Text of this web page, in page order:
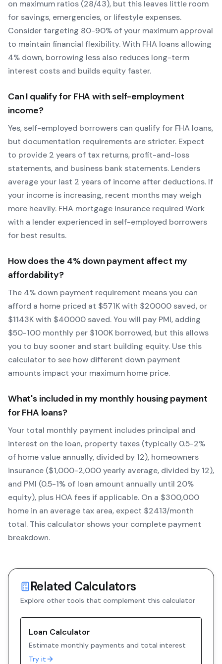
on maximum ratios (28/43), but this leaves little room
for savings, emergencies, or lifestyle expenses.
Consider targeting 80-90% of your maximum approval
to maintain financial flexibility. With FHA loans allowing
4% down, borrowing less also reduces long-term
interest costs and builds equity faster.
Can I qualify for FHA with self-employment
income?
Yes, self-employed borrowers can qualify for FHA loans,
but documentation requirements are stricter. Expect
to provide 2 years of tax returns, profit-and-loss
statements, and business bank statements. Lenders
average your last 2 years of income after deductions. If
your income is increasing, recent months may weigh
more heavily. FHA mortgage insurance required Work
with a lender experienced in self-employed borrowers
for best results.
How does the 4% down payment affect my
affordability?
The 4% down payment requirement means you can
afford a home priced at $571K with $20000 saved, or
$1143K with $40000 saved.You will pay PMI, adding
$50-100 monthly per $100K borrowed, but this allows
you to buy sooner and start building equity. Use this
calculator to see how different down payment
amounts impact your maximum home price.
What's included in my monthly housing payment
forFHA loans?
Your total monthly payment includes principal and
interest on the loan, property taxes (typically 0.5-2%
of home value annually, divided by 12), homeowners
insurance ($1,000-2,000 yearly average, divided by 12),
and PMI (0.5-1% of loan amount annually until 20%
equity), plus HOA fees if applicable. On a $300,000
home in an average tax area, expect $2413/month
total. This calculator shows your complete payment
breakdown.
Related Calculators
Explore other tools that complement this calculator
Loan Calculator
Estimate monthly payments and total interest
Try it